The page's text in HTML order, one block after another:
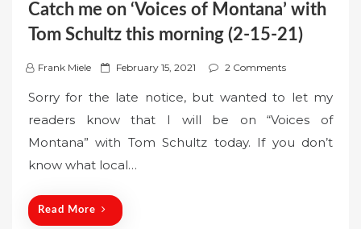
Catch me on ‘Voices of Montana’ with
Tom Schultz this morning (2-15-21)
Frank Miele
P
t
e
d
February 15, 2021 2 Comments
Sorry for the late notice, but wanted to let my
readers know that I will be on “Voices of
Montana” with Tom Schultz today. If you don’t
know what local…
Read More